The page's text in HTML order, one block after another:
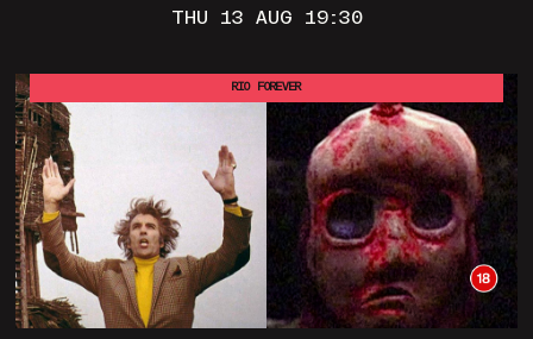
THU 13 AUG 19:30
RIO FOREVER